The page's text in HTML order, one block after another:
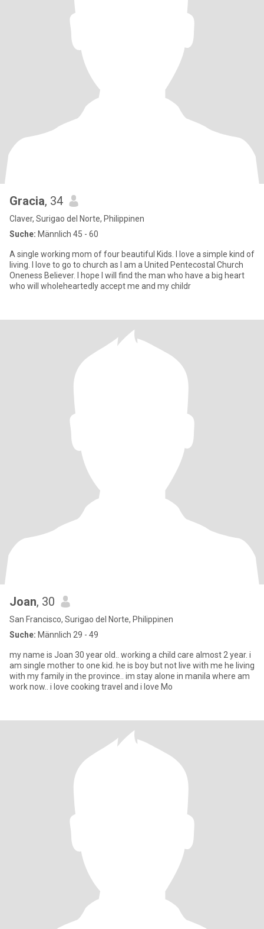
Gracia, 34
Claver, Surigao del Norte, Philippinen
Suche: Männlich 45 - 60
A single working mom of four beautiful Kids. I love a simple kind of
living. I love to go to church as I am a United Pentecostal Church
Oneness Believer. I hope I will find the man who have a big heart
who will wholeheartedly accept me and my childr
Joan, 30
San Francisco, Surigao del Norte, Philippinen
Suche: Männlich 29 - 49
my name is Joan 30 year old.. working a child care almost 2 year. i
am single mother to one kid. he is boy but not live with me he living
with my family in the province.. im stay alone in manila where am
work now.. i love cooking travel and i love Mo